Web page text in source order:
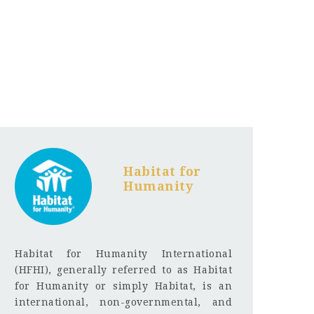
Habitat for
Humanity
Habitat for Humanity International
(HFHI), generally referred to as Habitat
for Humanity or simply Habitat, is an
international, non-governmental, and